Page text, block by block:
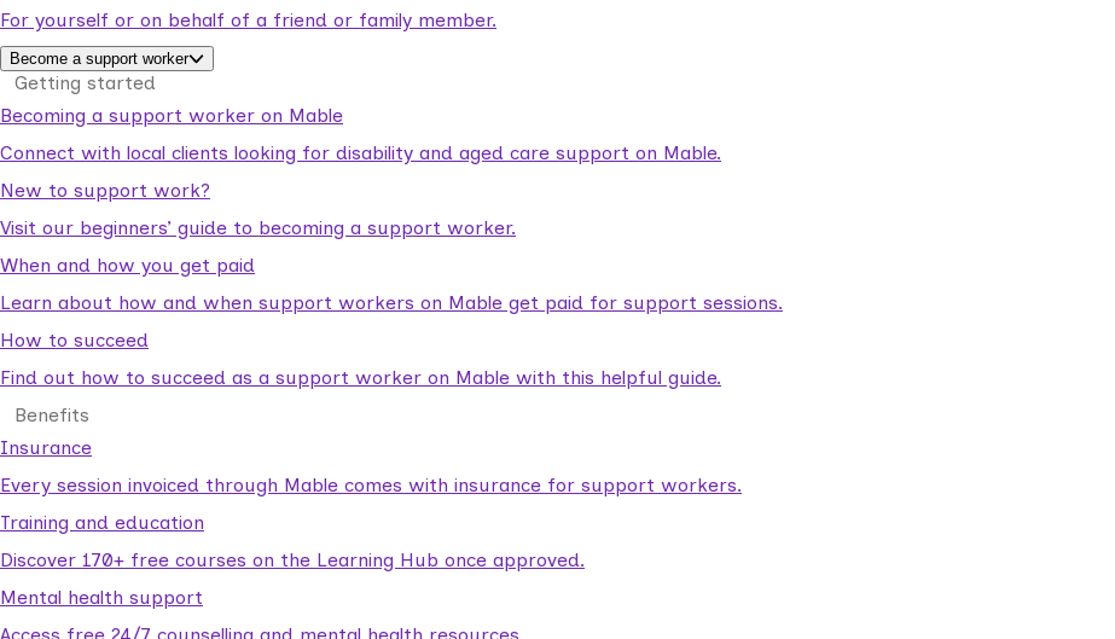
For yourself or on behalf of a friend or family member.
Become a support worker
Getting started
Becoming a support worker on Mable
Connect with local clients looking for disability and aged care support on Mable.
New to support work?
Visit our beginners’ guide to becoming a support worker.
When and how you get paid
Learn about how and when support workers on Mable get paid for support sessions.
How to succeed
Find out how to succeed as a support worker on Mable with this helpful guide.
Benefits
Insurance
Every session invoiced through Mable comes with insurance for support workers.
Training and education
Discover 170+ free courses on the Learning Hub once approved.
Mental health support